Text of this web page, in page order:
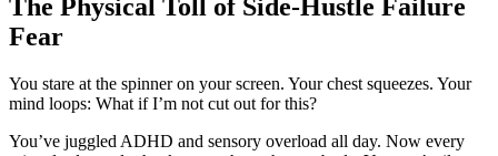
The Physical Toll of Side-Hustle Failure
Fear
You stare at the spinner on your screen. Your chest squeezes. Your
mind loops: What if I’m not cut out for this?
You’ve juggled ADHD and sensory overload all day. Now every